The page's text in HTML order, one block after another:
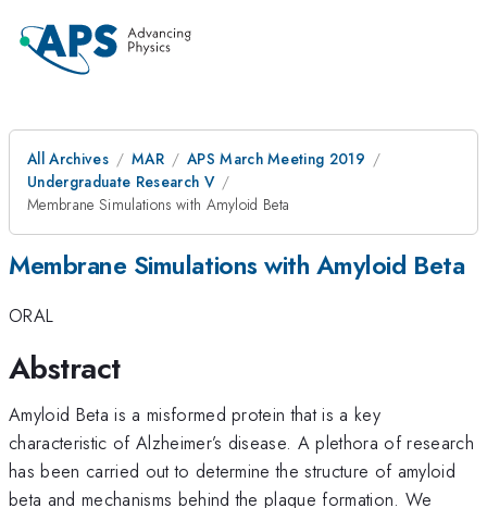
All Archives MAR
APS March Meeting 2019
Undergraduate Research V
Membrane Simulations with Amyloid Beta
Membrane Simulations with Amyloid Beta
ORAL
Abstract
Amyloid Beta is a misformed protein that is a key
characteristic of Alzheimer’s disease. A plethora of research
has been carried out to determine the structure of amyloid
beta and mechanisms behind the plaque formation. We